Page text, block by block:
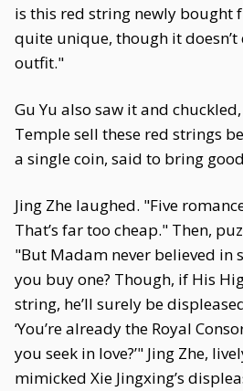
is this red string newly bought
quite unique, though it
outfit."
Gu Yu also saw it and
Temple sell these red strings
a single coin, said to bring
Jing Zhe laughed. "Five
That’s far too cheap." Then,
"But Madam never believed in
you buy one? Though, if His
string, he’ll surely be
‘You’re already the Royal
you seek in love?’" Jing Zhe,
mimicked Xie Jingxing’s